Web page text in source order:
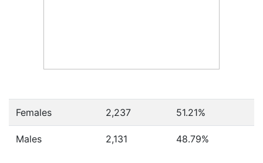
Females 2,237 51.21%
Males 2,131 48.79%